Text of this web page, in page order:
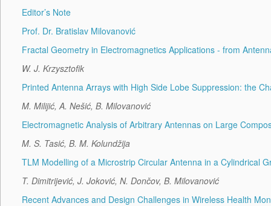
Editor’s Note
Prof. Dr. Bratislav Milovanović
Fractal Geometry in Electromagnetics Applications - from
W. J. Krzysztofik
Printed Antenna Arrays with High Side Lobe Suppression: the
M. Milijić, A. Nešić, B. Milovanović
Electromagnetic Analysis of Arbitrary Antennas on Large
M. S. Tasić, B. M. Kolundžija
TLM Modelling of a Microstrip Circular Antenna in a Cylindrical
T. Dimitrijević, J. Joković, N. Dončov, B. Milovanović
Recent Advances and Design Challenges in Wireless Health